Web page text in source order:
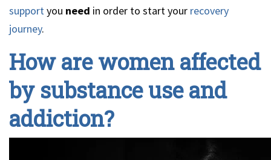
supportyou need in order to start your recovery
journey.
How are women affected
by substance use and
addiction?